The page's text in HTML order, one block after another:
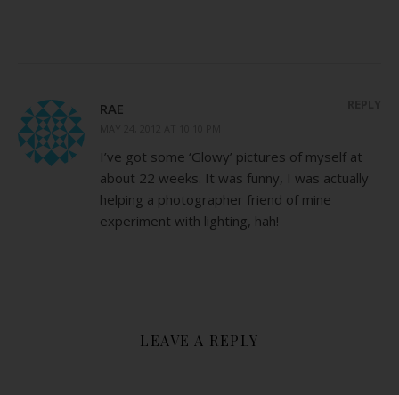
RAE
I’ve got some ‘Glowy’ pictures of myself at
about 22 weeks. It was funny, I was actually
helping a photographer friend of mine
experiment with lighting, hah!
LEAVE A REPLY